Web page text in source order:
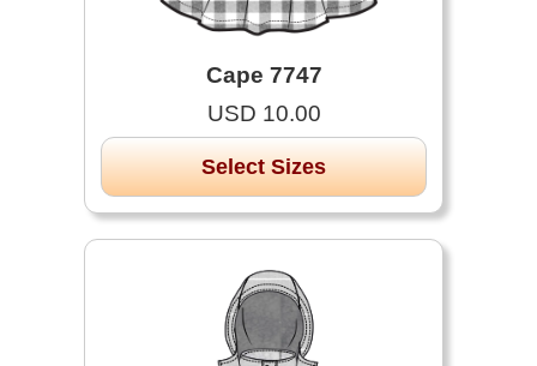
Cape 7747
USD 10.00
Select Sizes